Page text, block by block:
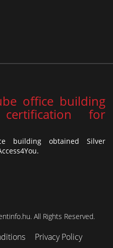
office building
for
building obtained Silver
All Rights Reserved.
Privacy Policy